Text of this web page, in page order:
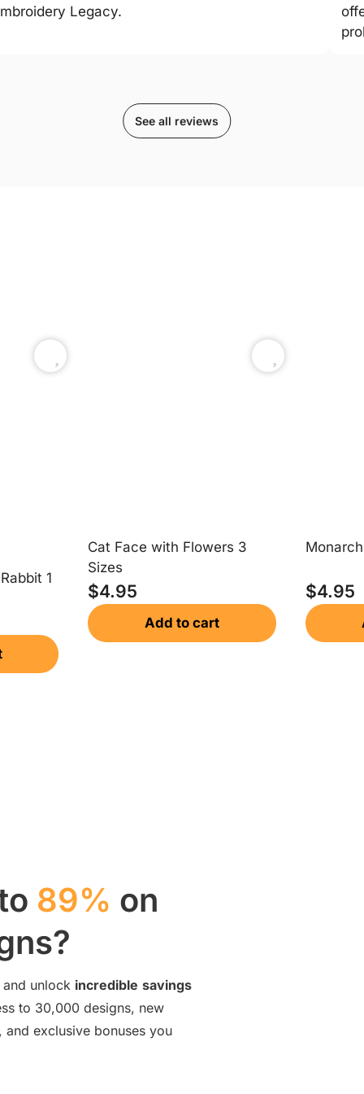
Legacy.
See all reviews
1
Cat Face with Flowers 3
Sizes
$4.95
Add to cart
$4.95
89% on
unlock incredible savings
to 30,000 designs, new
exclusive bonuses you